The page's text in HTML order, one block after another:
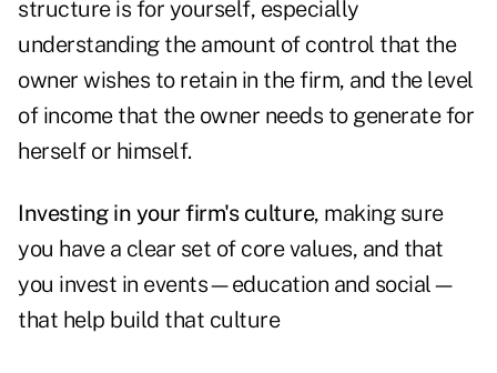
structure is for yourself, especially
understanding the amount of control that the
owner wishes to retain in the firm, and the level
of income that the owner needs to generate for
herself or himself.
Investing in your firm's culture, making sure
you have a clear set of core values, and that
you invest in events—education and social—
that help build that culture